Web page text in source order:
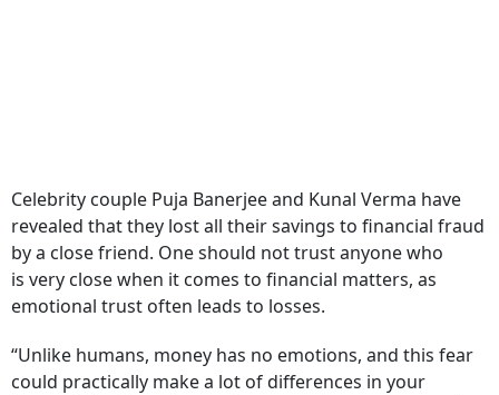
Celebrity couple Puja Banerjee and Kunal Verma have
revealed that they lost all their savings to financial fraud
by a close friend. One should not trust anyone who
is very close when it comes to financial matters, as
emotional trust often leads to losses.
“Unlike humans, money has no emotions, and this fear
could practically make a lot of differences in your